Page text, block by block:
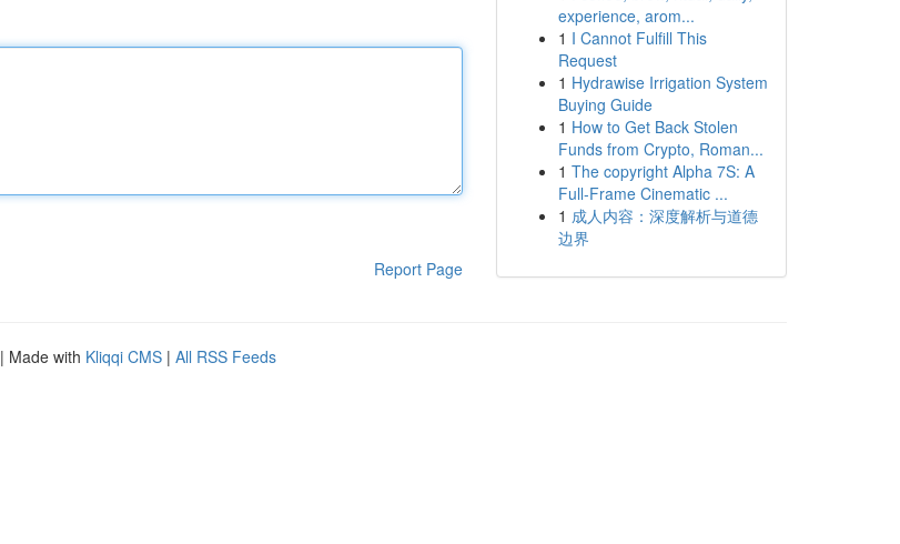
Report Page
experience, arom...
1 I Cannot Fulfill This
Request
1 Hydrawise Irrigation System
Buying Guide
1 How to Get Back Stolen
Funds from Crypto, Roman...
1 The copyright Alpha 7S: A
Full-Frame Cinematic ...
1 成人内容：深度解析与道德
边界
| Made with Kliqqi CMS | All RSS Feeds